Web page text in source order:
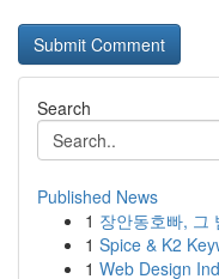
Search
Published News
1 장안동호빠, 그
1 Spice & K2
1 Web Design